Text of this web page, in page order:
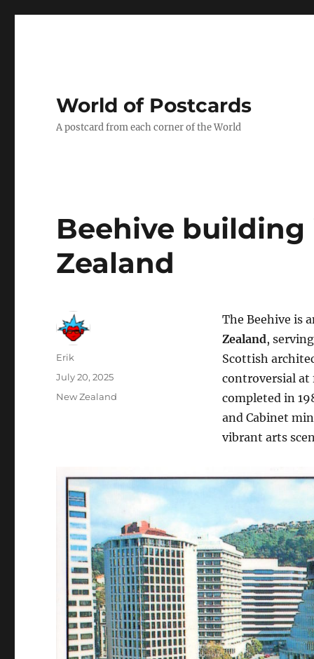
World of Postcards
A postcard from each corner of the World
Beehive
Zealand
The Beehive is
Zealand,
Scottish
controversial at
completed in
and Cabinet
vibrant arts
Author
Erik
Posted
July 20, 2025
Categories
New Zealand